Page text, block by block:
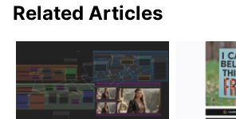
Related Articles